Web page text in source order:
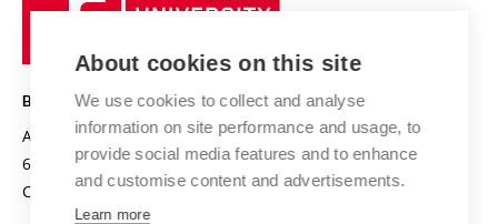
Research infrastructures
Projects
Projects from Structural Funds
Specific University Research
International Agreements
Safe University
Organization Structure
Official notice board
Personal Data Protection
Technology
BRNO UNIVERSITY OF TECHNOLOGY
Antonínská 548/1
602 00 Brno
Czech Republic
www.vut.cz
vut@vutbr.cz
About cookies on this site
We use cookies to collect and analyse
information on site performance and usage, to
provide social media features and to enhance
and customise content and advertisements.
Learn more